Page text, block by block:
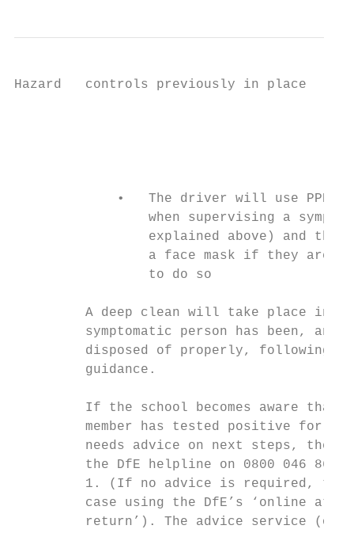
Hazard   controls previously in place
•   The driver will use PPE
when supervising a
explained above) and the
a face mask if they are
                 to do so
A deep clean will take place in
symptomatic person has been, and
disposed of properly, following
         guidance.
If the school becomes aware that
member has tested positive for
needs advice on next steps, the
the DfE helpline on 0800 046 8687
1. (If no advice is required, the
case using the DfE’s ‘online
return’). The advice service (or